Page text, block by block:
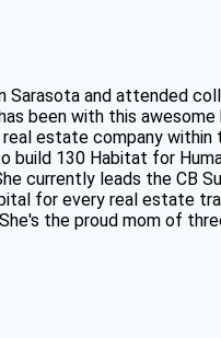
Sarasota and attended
been with this
estate company
build 130 Habitat for
currently leads the CB
for every real estate
the proud mom of